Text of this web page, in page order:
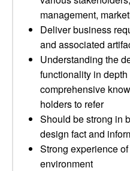
management,
Deliver business
and associated
Understanding the
functionality in
comprehensive
holders to refer
Should be strong in
design fact and
Strong experience
environment